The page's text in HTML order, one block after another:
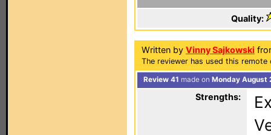
Quality:
Written by Vinny Sajkowski
The reviewer has used this
Review 41 made on Monday August
Strengths: